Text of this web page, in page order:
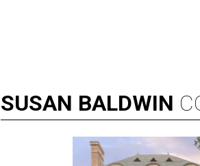
SUSAN BALDWIN